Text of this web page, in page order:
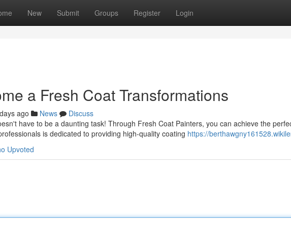
New Submit Groups Register Login
a Fresh Coat Transformations
ago News
Discuss
have to be a daunting task! Through Fresh Coat Painters, you can achieve the
is dedicated to providing high-quality coating https://
Upvoted